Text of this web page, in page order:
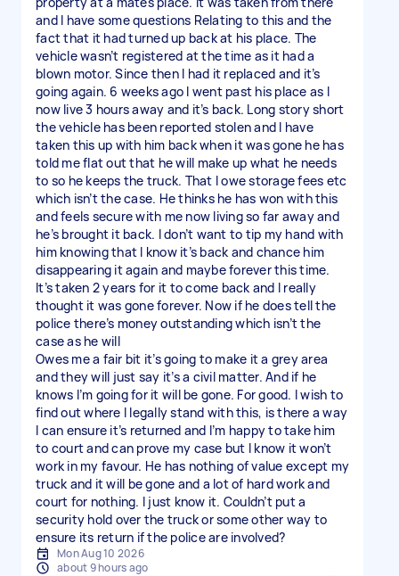
and I have some questions Relating to this and the
fact that it had turned up back at his place. The
vehicle wasn’t registered at the time as it had a
blown motor. Since then I had it replaced and it’s
going again. 6 weeks ago I went past his place as I
now live 3 hours away and it’s back. Long story short
the vehicle has been reported stolen and I have
taken this up with him back when it was gone he has
told me flat out that he will make up what he needs
to so he keeps the truck. That I owe storage fees etc
which isn’t the case. He thinks he has won with this
and feels secure with me now living so far away and
he’s brought it back. I don’t want to tip my hand with
him knowing that I know it’s back and chance him
disappearing it again and maybe forever this time.
It’s taken 2 years for it to come back and I really
thought it was gone forever. Now if he does tell the
police there’s money outstanding which isn’t the
case as he will
Owes me a fair bit it’s going to make it a grey area
and they will just say it’s a civil matter. And if he
knows I’m going for it will be gone. For good. I wish to
find out where I legally stand with this, is there a way
I can ensure it’s returned and I’m happy to take him
to court and can prove my case but I know it won’t
work in my favour. He has nothing of value except my
truck and it will be gone and a lot of hard work and
court for nothing. I just know it. Couldn’t put a
security hold over the truck or some other way to
ensure its return if the police are involved?
Mon Aug 10 2026
about 9 hours ago